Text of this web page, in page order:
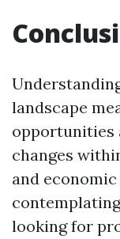
landscape
opportunities
changes
and
looking for